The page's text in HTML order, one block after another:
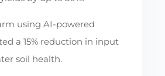
using AI-powered
a 15% reduction in input
soil health.